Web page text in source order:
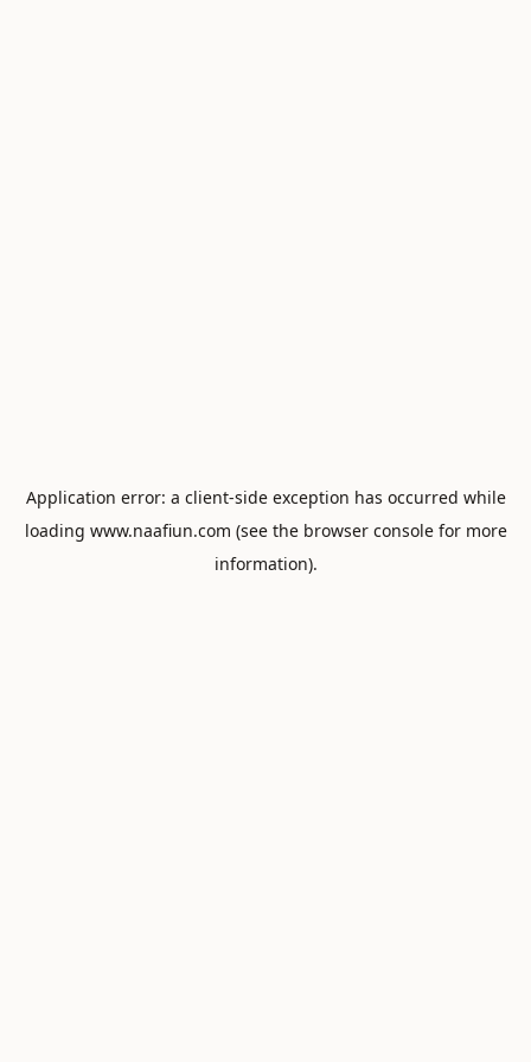
Application error: a client-side exception has occurred while
loading www.naafiun.com (see the browser consolefor more
information).